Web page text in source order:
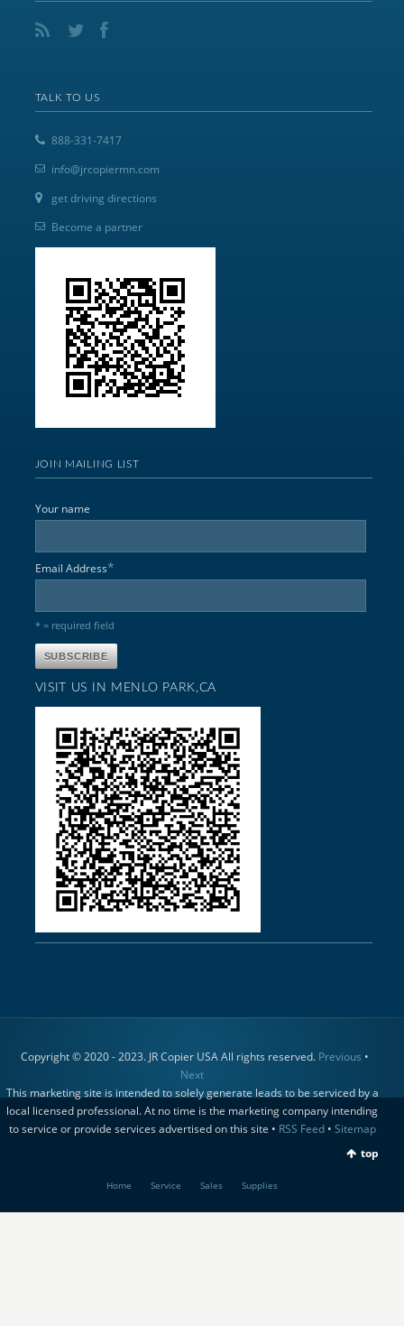
TALK TO US
888-331-7417
info@jrcopiermn.com
get driving directions
Become a partner
JOIN MAILING LIST
Your name
Email Address*
* = required field
VISIT US IN MENLO PARK,CA
Copyright © 2020 - 2023. JR Copier USA All rights reserved. Previous •
Next
This marketing site is intended to solely generate leads to be serviced by a
local licensed professional. At no time is the marketing company intending
to service or provide services advertised on this site • RSS Feed• Sitemap
top
Home Service Sales Supplies